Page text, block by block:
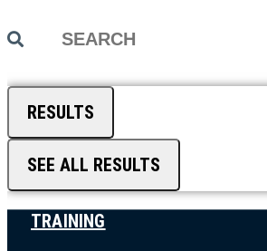
Search
RESULTS
SEE ALL RESULTS
TRAINING